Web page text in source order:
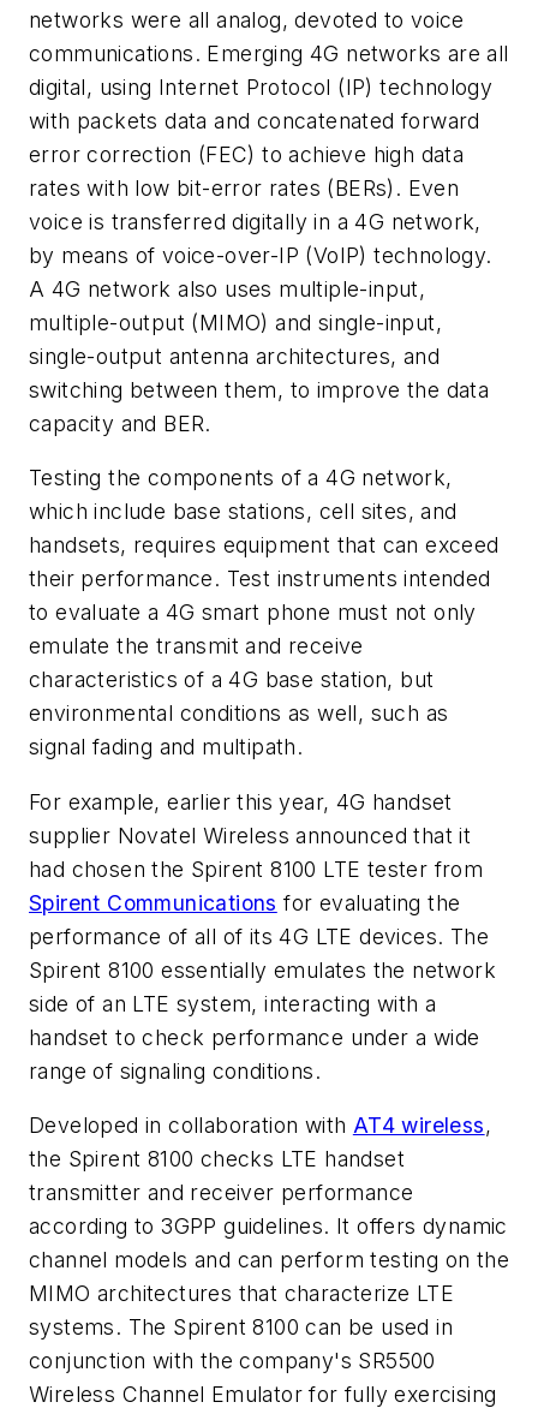
networks were all analog, devoted to voice
communications. Emerging 4G networks are all
digital, using Internet Protocol (IP) technology
with packets data and concatenated forward
error correction (FEC) to achieve high data
rates with low bit-error rates (BERs). Even
voice is transferred digitally in a 4G network,
by means of voice-over-IP (VoIP) technology.
A 4G network also uses multiple-input,
multiple-output (MIMO) and single-input,
single-output antenna architectures, and
switching between them, to improve the data
capacity and BER.
Testing the components of a 4G network,
which include base stations, cell sites, and
handsets, requires equipment that can exceed
their performance. Test instruments intended
to evaluate a 4G smart phone must not only
emulate the transmit and receive
characteristics of a 4G base station, but
environmental conditions as well, such as
signal fading and multipath.
For example, earlier this year, 4G handset
supplier Novatel Wireless announced that it
had chosen the Spirent 8100 LTE tester from
Spirent Communications for evaluating the
performance of all of its 4G LTE devices. The
Spirent 8100 essentially emulates the network
side of an LTE system, interacting with a
handset to check performance under a wide
range of signaling conditions.
Developed in collaboration with AT4 wireless,
the Spirent 8100 checks LTE handset
transmitter and receiver performance
according to 3GPP guidelines. It offers dynamic
channel models and can perform testing on the
MIMO architectures that characterize LTE
systems. The Spirent 8100 can be used in
conjunction with the company's SR5500
Wireless Channel Emulator for fully exercising